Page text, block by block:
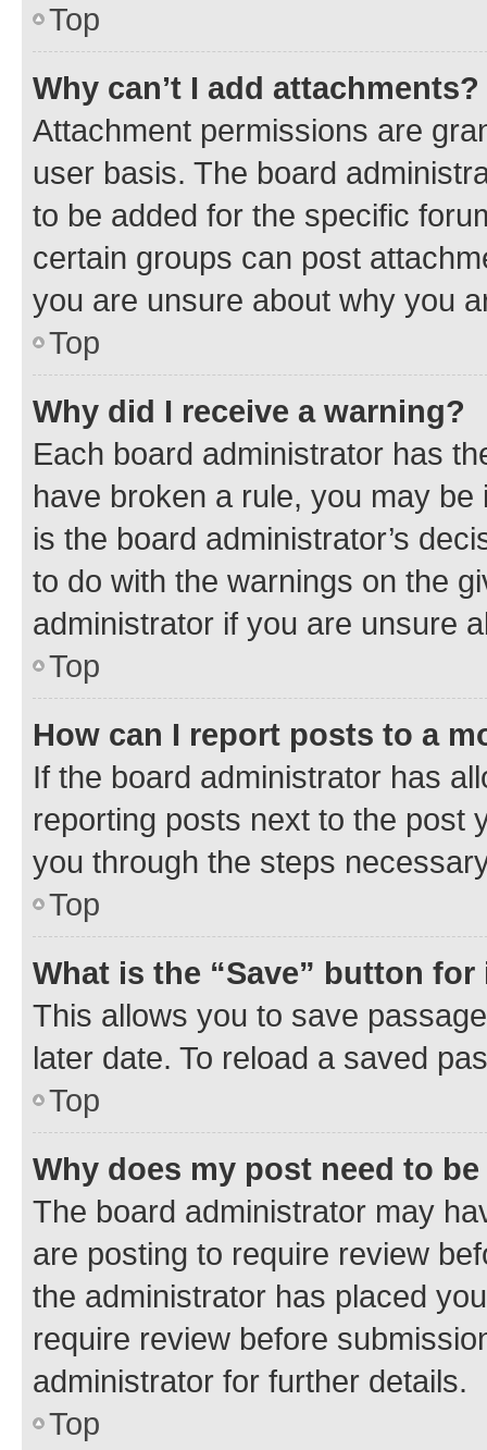
Top
Why can’t I add attachments?
Attachment permissions are
user basis. The board
to be added for the specific
certain groups can post
you are unsure about why you
Top
Why did I receive a warning?
Each board administrator has
have broken a rule, you may
is the board administrator’s
to do with the warnings on the
administrator if you are unsure
Top
How can I report posts to a
If the board administrator has
reporting posts next to the post
you through the steps
Top
What is the “Save” button
This allows you to save
later date. To reload a saved
Top
Why does my post need to
The board administrator may
are posting to require review
the administrator has placed
require review before
administrator for further details.
Top